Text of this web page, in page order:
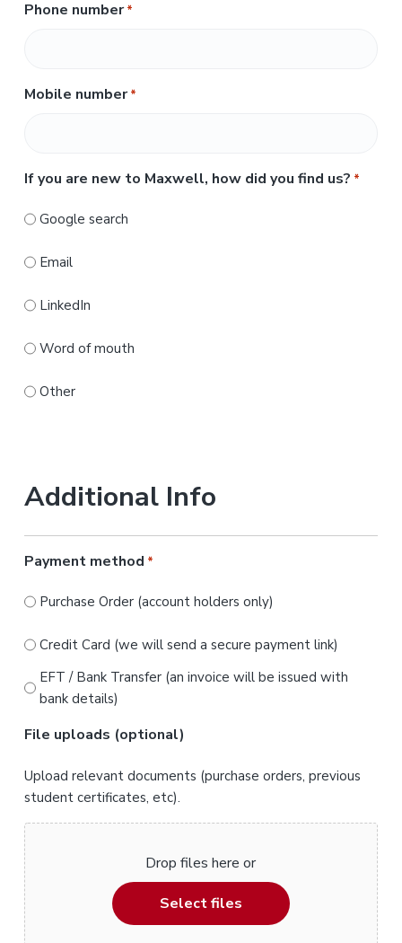
s
a
Phone number *
Mobile number *
If you are new to Maxwell, how did you find us? *
Google search
Email
LinkedIn
Word of mouth
Other
Additional Info
Payment method *
Purchase Order (account holders only)
Credit Card (we will send a secure payment link)
EFT / Bank Transfer (an invoice will be issued with
bank details)
File uploads (optional)
Upload relevant documents (purchase orders, previous
student certificates, etc).
Drop files here or
Select files